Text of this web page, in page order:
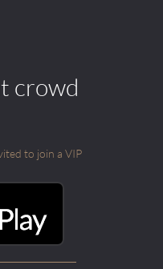
crowd
to join a VIP